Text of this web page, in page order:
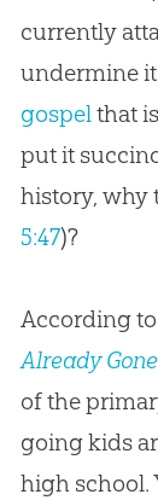
currently
undermine
gospelthat
put it
history, why
5:47)?
According
Already Gone
of the
going kids
high school.